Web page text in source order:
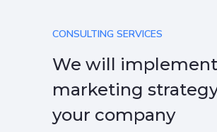
CONSULTING SERVICES
We will
marketing
your company